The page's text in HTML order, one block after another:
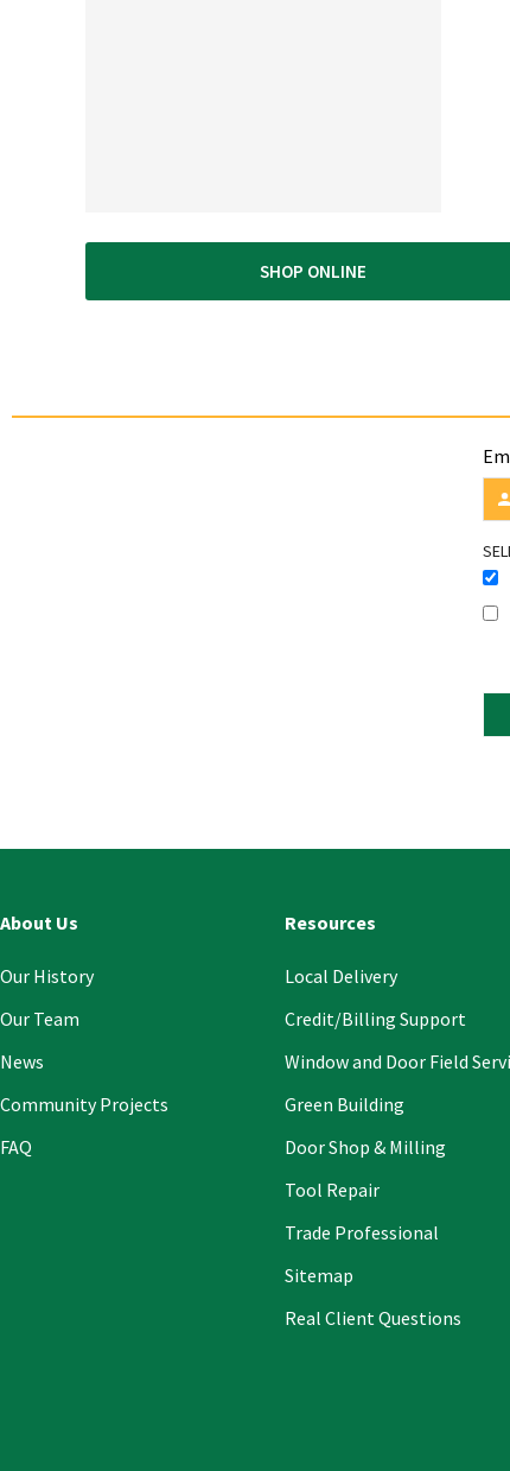
SHOP ONLINE
About Us
Our History
Our Team
News
Community Projects
FAQ
Resources
Local Delivery
Credit/Billing Support
Window and Door Field
Green Building
Door Shop & Milling
Tool Repair
Trade Professional
Sitemap
Real Client Questions